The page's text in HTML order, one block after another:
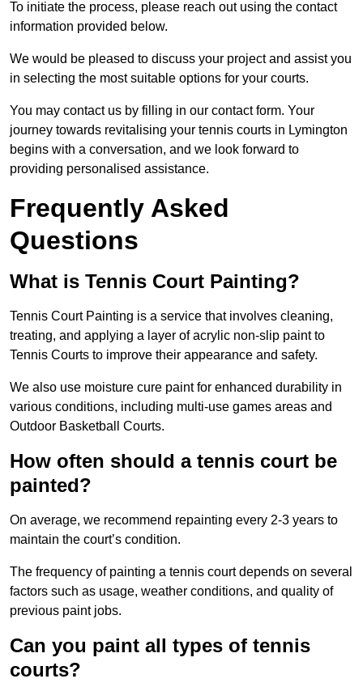
To initiate the process, please reach out using the contact
information provided below.
We would be pleased to discuss your project and assist you
in selecting the most suitable options for your courts.
You may contact us by filling in our contact form. Your
journey towards revitalising your tennis courts in Lymington
begins with a conversation, and we look forward to
providing personalised assistance.
Frequently Asked
Questions
What is Tennis Court Painting?
Tennis Court Painting is a service that involves cleaning,
treating, and applying a layer of acrylic non-slip paint to
Tennis Courts to improve their appearance and safety.
We also use moisture cure paint for enhanced durability in
various conditions, including multi-use games areas and
Outdoor Basketball Courts.
How often should a tennis court be
painted?
On average, we recommend repainting every 2-3 years to
maintain the court’s condition.
The frequency of painting a tennis court depends on several
factors such as usage, weather conditions, and quality of
previous paint jobs.
Can you paint all types of tennis
courts?